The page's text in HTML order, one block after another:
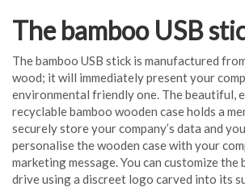
The bamboo USB
The bamboo USB stick is manufactured
wood; it will immediately present your
environmental friendly one. The beautiful,
recyclable bamboo wooden case holds a
securely store your company’s data and
personalise the wooden case with your
marketing message. You can customize the
drive using a discreet logo carved into its